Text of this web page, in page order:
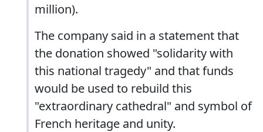
million).
The company said in a statement that
the donation showed "solidarity with
this national tragedy" and that funds
would be used to rebuild this
"extraordinary cathedral" and symbol of
French heritage and unity.